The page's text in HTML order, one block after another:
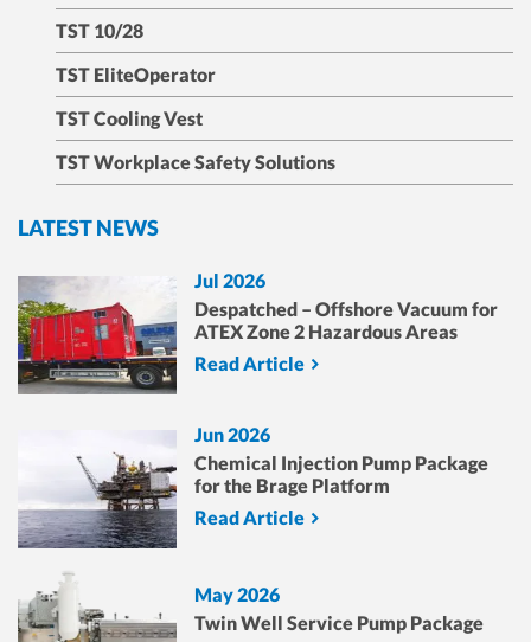
TST 10/28
TST EliteOperator
TST Cooling Vest
TST Workplace Safety Solutions
LATEST NEWS
Jul 2026
Despatched – Offshore Vacuum for
ATEX Zone 2 Hazardous Areas
Read Article
Jun 2026
Chemical Injection Pump Package
for the Brage Platform
Read Article
May 2026
Twin Well Service Pump Package